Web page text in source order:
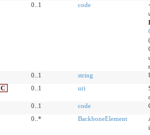
0..1 code
(
0..1 string
C 0..1 uri
0..1 code
0..* BackboneElement